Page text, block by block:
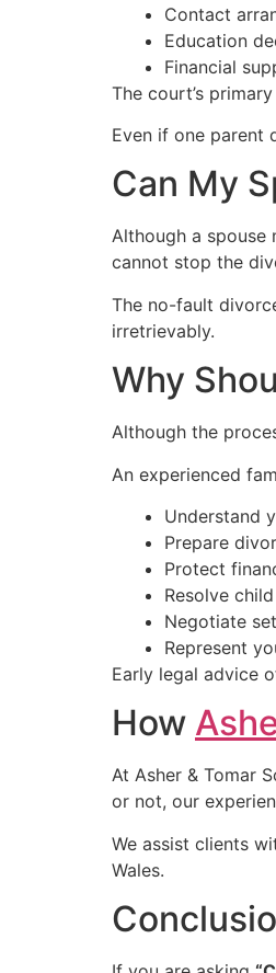
Contact
Education
Financial
The court’s
Even if one parent
Can My
Although a
cannot stop the
The no-fault
irretrievably.
Why
Although the
An experienced
Understand
Prepare
Protect
Resolve
Negotiate
Represent
Early legal advice
How
At Asher & Tomar
or not, our
We assist clients
Wales.